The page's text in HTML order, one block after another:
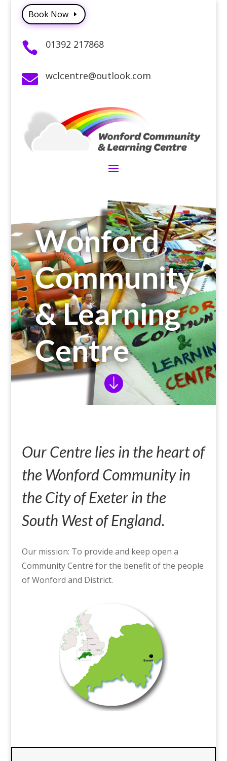
Book Now
 01392 217868
 wclcentre@outlook.com
Wonford
Community
& Learning
Centre

Our Centre lies in the heart of
the Wonford Community in
the City of Exeter in the
South West of England.
Our mission: To provide and keep open a
Community Centre for the benefit of the people
of Wonford and District.